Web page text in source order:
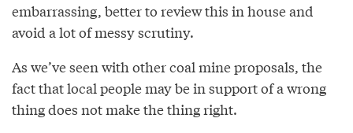
embarrassing, better to review this in house and
avoid a lot of messy scrutiny.
As we’ve seen with other coal mine proposals, the
fact that local people may be in support of a wrong
thing does not make the thing right.